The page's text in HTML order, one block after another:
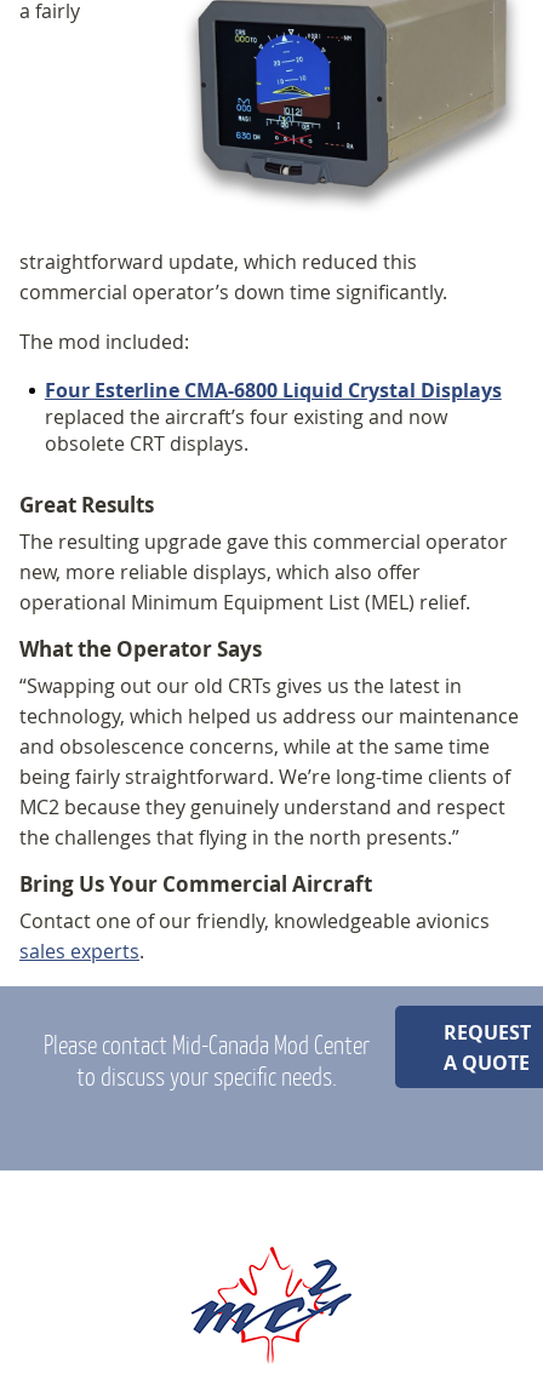
a fairly
straightforward update, which reduced this
commercial operator’s down time significantly.
The mod included:
Four Esterline CMA-6800 Liquid Crystal Displays
replaced the aircraft’s four existing and now
obsolete CRT displays.
Great Results
The resulting upgrade gave this commercial operator
new, more reliable displays, which also offer
operational Minimum Equipment List (MEL) relief.
What the Operator Says
“Swapping out our old CRTs gives us the latest in
technology, which helped us address our maintenance
and obsolescence concerns, while at the same time
being fairly straightforward. We’re long-time clients of
MC2 because they genuinely understand and respect
the challenges that flying in the north presents.”
Bring Us Your Commercial Aircraft
Contact one of our friendly, knowledgeable avionics
sales experts.
Please contact Mid-Canada Mod Center
to discuss your specific needs.
REQUEST
A QUOTE